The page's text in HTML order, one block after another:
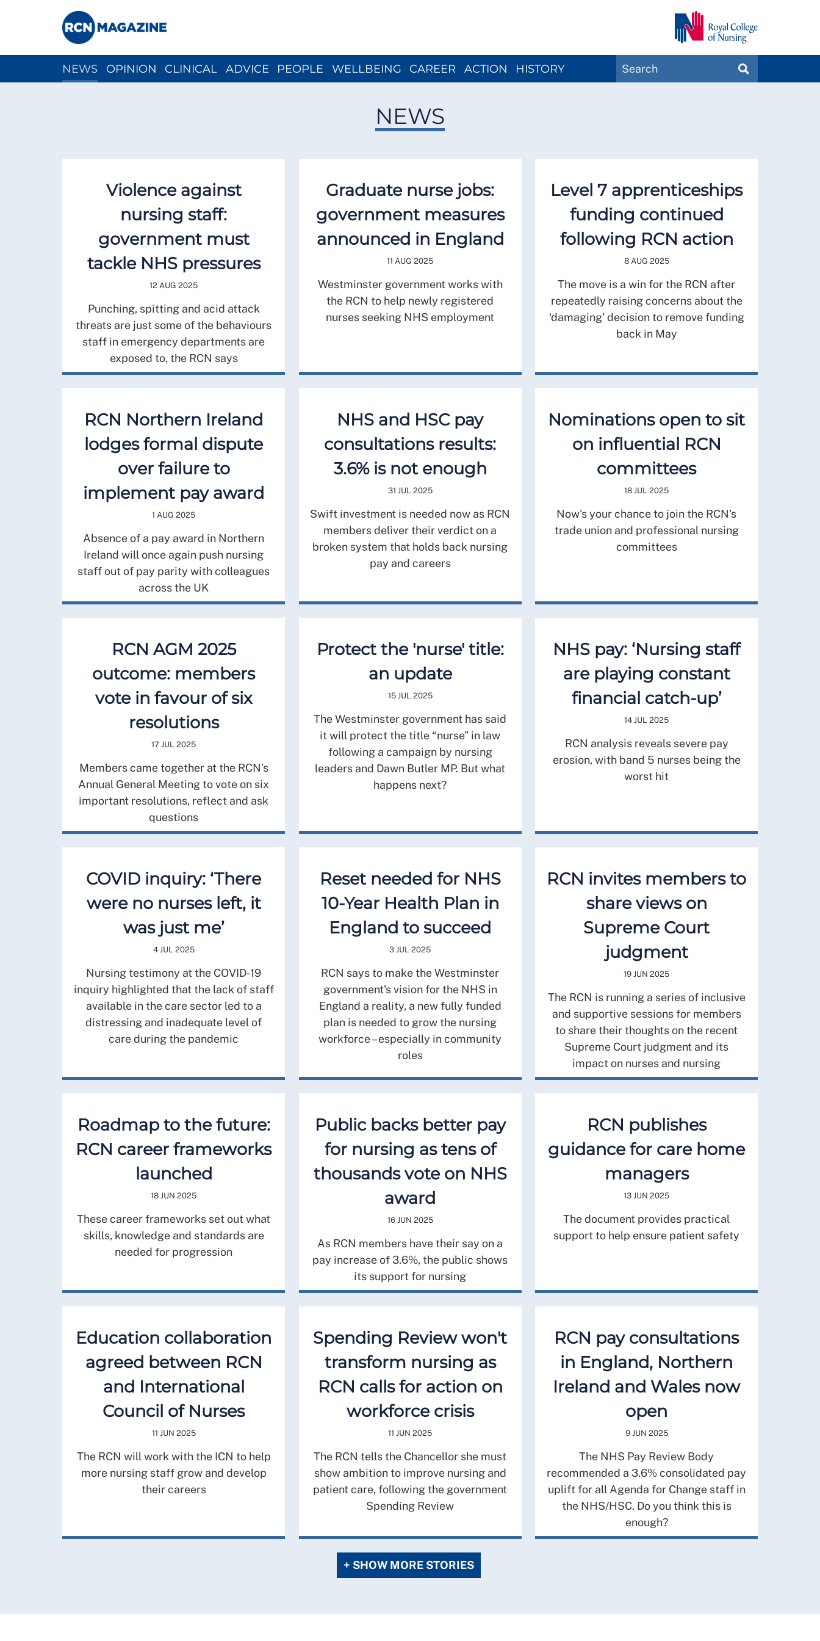
NEWS OPINION CLINICAL ADVICE PEOPLE WELLBEING CAREER ACTION HISTORY
Search
MagazinesSEARCH
NEWS
Violence against
nursing staff:
government must
tackle NHS pressures
12 AUG 2025
Punching, spitting and acid attack
threats are just some of the behaviours
staff in emergency departments are
exposed to, the RCN says
Graduate nurse jobs:
government measures
announced in England
11 AUG 2025
Westminster government works with
the RCN to help newly registered
nurses seeking NHS employment
Level 7 apprenticeships
funding continued
following RCN action
8 AUG 2025
The move is a win for the RCN after
repeatedly raising concerns about the
‘damaging’ decision to remove funding
back in May
RCN Northern Ireland
lodges formal dispute
over failure to
implement pay award
1 AUG 2025
Absence of a pay award in Northern
Ireland will once again push nursing
staff out of pay parity with colleagues
across the UK
NHS and HSC pay
consultations results:
3.6% is not enough
31 JUL 2025
Swift investment is needed now as RCN
members deliver their verdict on a
broken system that holds back nursing
pay and careers
Nominations open to sit
on influential RCN
committees
18 JUL 2025
Now's your chance to join the RCN's
trade union and professional nursing
committees
RCN AGM 2025
outcome: members
vote in favour of six
resolutions
17 JUL 2025
Members came together at the RCN’s
Annual General Meeting to vote on six
important resolutions, reflect and ask
questions
Protect the 'nurse' title:
an update
15 JUL 2025
The Westminster government has said
it will protect the title “nurse” in law
following a campaign by nursing
leaders and Dawn Butler MP. But what
happens next?
NHS pay: ‘Nursing staff
are playing constant
financial catch-up’
14 JUL 2025
RCN analysis reveals severe pay
erosion, with band 5 nurses being the
worst hit
COVID inquiry: ‘There
were no nurses left, it
was just me’
4 JUL 2025
Nursing testimony at the COVID-19
inquiry highlighted that the lack of staff
available in the care sector led to a
distressing and inadequate level of
care during the pandemic
Reset needed for NHS
10-Year Health Plan in
England to succeed
3 JUL 2025
RCN says to make the Westminster
government's vision for the NHS in
England a reality, a new fully funded
plan is needed to grow the nursing
workforce – especially in community
roles
RCN invites members to
share views on
Supreme Court
judgment
19 JUN 2025
The RCN is running a series of inclusive
and supportive sessions for members
to share their thoughts on the recent
Supreme Court judgment and its
impact on nurses and nursing
Roadmap to the future:
RCN career frameworks
launched
18 JUN 2025
These career frameworks set out what
skills, knowledge and standards are
needed for progression
Public backs better pay
for nursing as tens of
thousands vote on NHS
award
16 JUN 2025
As RCN members have their say on a
pay increase of 3.6%, the public shows
its support for nursing
RCN publishes
guidance for care home
managers
13 JUN 2025
The document provides practical
support to help ensure patient safety
Education collaboration
agreed between RCN
and International
Council of Nurses
11 JUN 2025
The RCN will work with the ICN to help
more nursing staff grow and develop
their careers
Spending Review won't
transform nursing as
RCN calls for action on
workforce crisis
11 JUN 2025
The RCN tells the Chancellor she must
show ambition to improve nursing and
patient care, following the government
Spending Review
RCN pay consultations
in England, Northern
Ireland and Wales now
open
9 JUN 2025
The NHS Pay Review Body
recommended a 3.6% consolidated pay
uplift for all Agenda for Change staff in
the NHS/HSC. Do you think this is
enough?
+ SHOW MORE STORIES